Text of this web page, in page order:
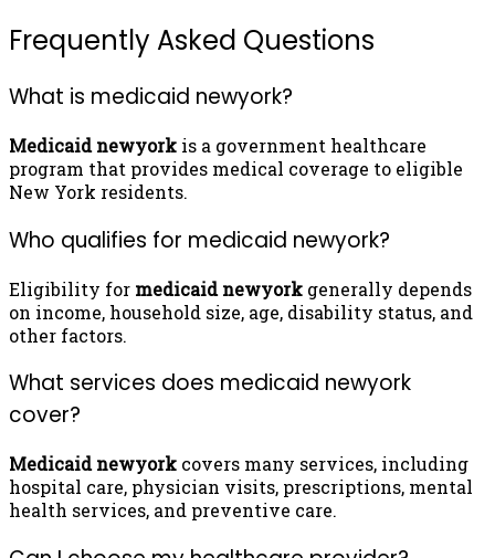
Frequently Asked Questions
What is medicaid newyork?
Medicaid newyork is a government healthcare
program that provides medical coverage to eligible
New York residents.
Who qualifies for medicaid newyork?
Eligibility for medicaid newyork generally depends
on income, household size, age, disability status, and
other factors.
What services does medicaid newyork
cover?
Medicaid newyork covers many services, including
hospital care, physician visits, prescriptions, mental
health services, and preventive care.